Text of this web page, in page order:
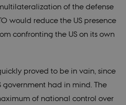
of the defense
would reduce the US presence
confronting the US on its own
proved to be in vain, since
government had in mind. The
of national control over
A/S
month
is set by
It registers
statistical
data on
Used for
internal
analytics by
the website
operator.
.youtube.com
months
is set by
keep track
preferences
can also
determine
whether
visitor is